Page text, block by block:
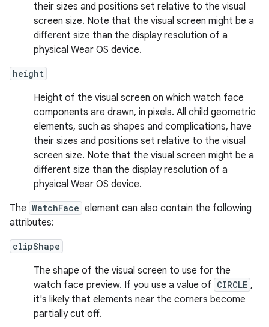
their sizes and positions set relative to the visual
screen size. Note that the visual screen might be a
different size than the display resolution of a
physical Wear OS device.
height
Height of the visual screen on which watch face
components are drawn, in pixels. All child geometric
elements, such as shapes and complications, have
their sizes and positions set relative to the visual
screen size. Note that the visual screen might be a
different size than the display resolution of a
physical Wear OS device.
The WatchFace element can also contain the following
attributes:
clipShape
The shape of the visual screen to use for the
watch face preview. If you use a value of CIRCLE ,
it's likely that elements near the corners become
partially cut off.